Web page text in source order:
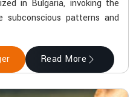
in Bulgaria, invoking the
patterns and
Read More